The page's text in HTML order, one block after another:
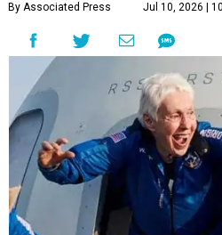
By Associated Press Jul 10, 2026 |